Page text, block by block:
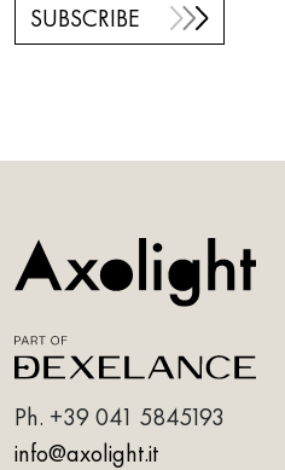
SUBSCRIBE
Ph. +39 041 5845193
info@axolight.it